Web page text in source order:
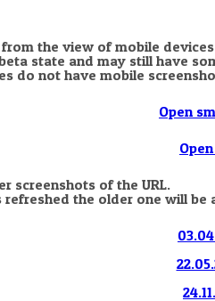
the view of mobile
state and may still have
do not have mobile
Open
screenshots of the URL.
the older one will be